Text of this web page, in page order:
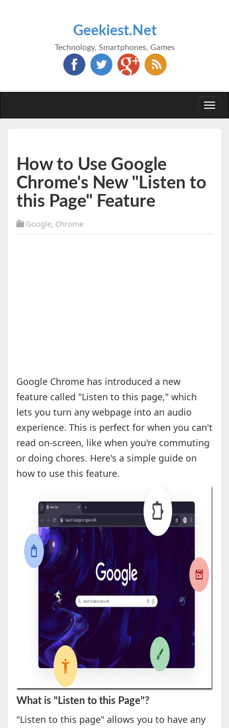
Geekiest.Net
Technology, Smartphones, Games
How to Use Google
Chrome's New "Listen to
this Page" Feature
Google, Chrome
Google Chrome has introduced a new
feature called "Listen to this page," which
lets you turn any webpage into an audio
experience. This is perfect for when you can't
read on-screen, like when you're commuting
or doing chores. Here's a simple guide on
how to use this feature.
What is "Listen to this Page"?
"Listen to this page" allows you to have any